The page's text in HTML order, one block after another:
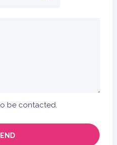
be contacted.